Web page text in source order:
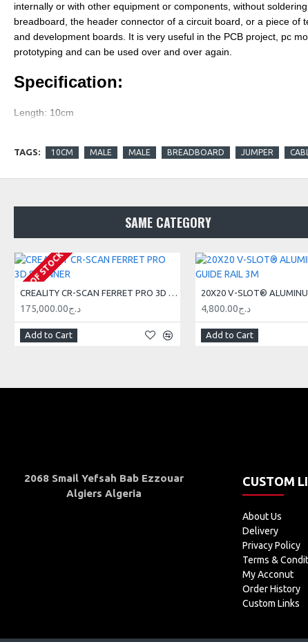
internally or with other equipment or components, without
breadboard, the header connector of a circuit board, or a piece of
and development boards. It is very useful in the PCB project, pc
prototyping and can be used over and over again.
Specification:
Length: 10cm
High quality and in good working condition
Easy to install and use
Be used for the electronic project and Genuine Arduino product
TAGS: 10CM MALE MALE BREADBOARD JUMPER
SAME CATEGORY
OUT OF STOCK CREALITY CR-SCAN FERRET PRO 3D SCANNER
175,000.00د.ج
Add to Cart
4,800.00د.ج
Add to Cart
2068 Smail Yefsah Bab Ezzouar
Algiers Algeria
CUSTOM
About Us
Delivery
Privacy Policy
Terms &
My Acconut
Order History
Custom Links